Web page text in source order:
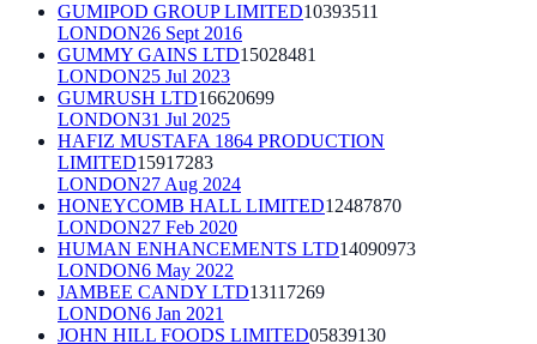
GUMIPOD GROUP LIMITED10393511
LONDON26 Sept 2016
GUMMY GAINS LTD15028481
LONDON25 Jul 2023
GUMRUSH LTD16620699
LONDON31 Jul 2025
HAFIZ MUSTAFA 1864 PRODUCTION
LIMITED15917283
LONDON27 Aug 2024
HONEYCOMB HALL LIMITED12487870
LONDON27 Feb 2020
HUMAN ENHANCEMENTS LTD14090973
LONDON6 May 2022
JAMBEE CANDY LTD13117269
LONDON6 Jan 2021
JOHN HILL FOODS LIMITED05839130